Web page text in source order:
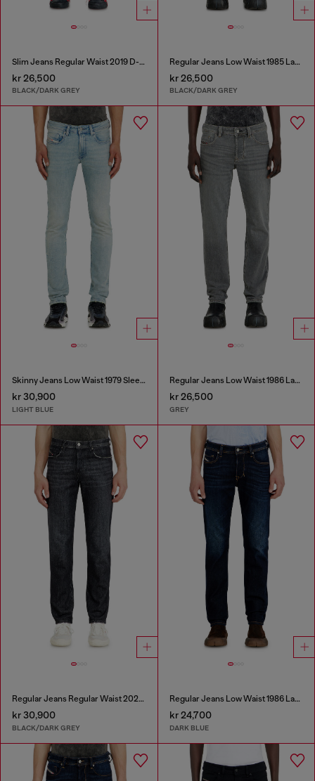
Slim Jeans Regular Waist 2019 D-Strukt
kr 26,500
BLACK/DARK GREY
Regular Jeans Low Waist 1985 Larkee
kr 26,500
BLACK/DARK GREY
Skinny Jeans Low Waist 1979 Sleenker
kr 30,900
LIGHT BLUE
Regular Jeans Low Waist 1986 Larkee-Beex
kr 26,500
GREY
Regular Jeans Regular Waist 2023 D-Finitive
kr 30,900
BLACK/DARK GREY
Regular Jeans Low Waist 1986 Larkee-Beex
kr 24,700
DARK BLUE